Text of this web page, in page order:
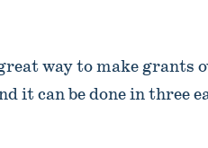
way to make grants
it can be done in three